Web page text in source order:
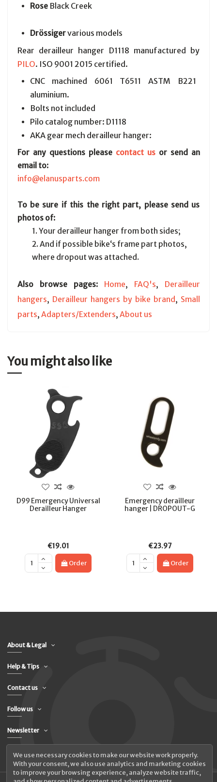
Rose Black Creek
Drössigervarious models
Rear derailleur hanger D1118 manufactured by
PILO. ISO 9001 2015 certified.
CNC machined 6061 T6511 ASTM B221
aluminium.
Bolts not included
Pilo catalog number: D1118
AKA gear mech derailleur hanger:
For any questions please contact usor send an
email to:
info@elanusparts.com
To be sure if this the right part, please send us
photos of:
1. Your derailleur hanger from both sides;
2. And if possible bike‘s frame part photos,
where dropout was attached.
Also browse pages: Home, FAQ's,
Derailleur
hangers, Derailleur hangers by bike brand , Small
parts, Adapters/Extenders, About us
You might also like
D99 Emergency Universal
Derailleur Hanger
€19.01
Order
Emergency derailleur
hanger | DROPOUT-G
€23.97
Order
About & Legal
Help & Tips
Contact us
Follow us
Newsletter
We use necessary cookies to make our website work properly.
With your consent, we also use analytics and marketing cookies
to improve your browsing experience, analyze website traffic,